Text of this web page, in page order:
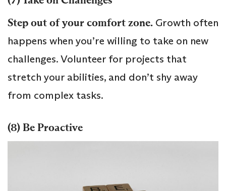
Step out of your comfort zone. Growth often
happens when you’re willing to take on new
challenges. Volunteer for projects that
stretch your abilities, and don’t shy away
from complex tasks.
(8) Be Proactive